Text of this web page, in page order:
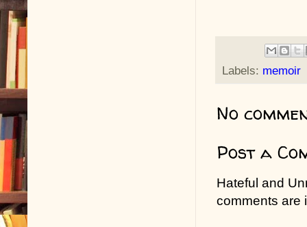
Labels: memoir
No
Post a
Hateful and
comments are